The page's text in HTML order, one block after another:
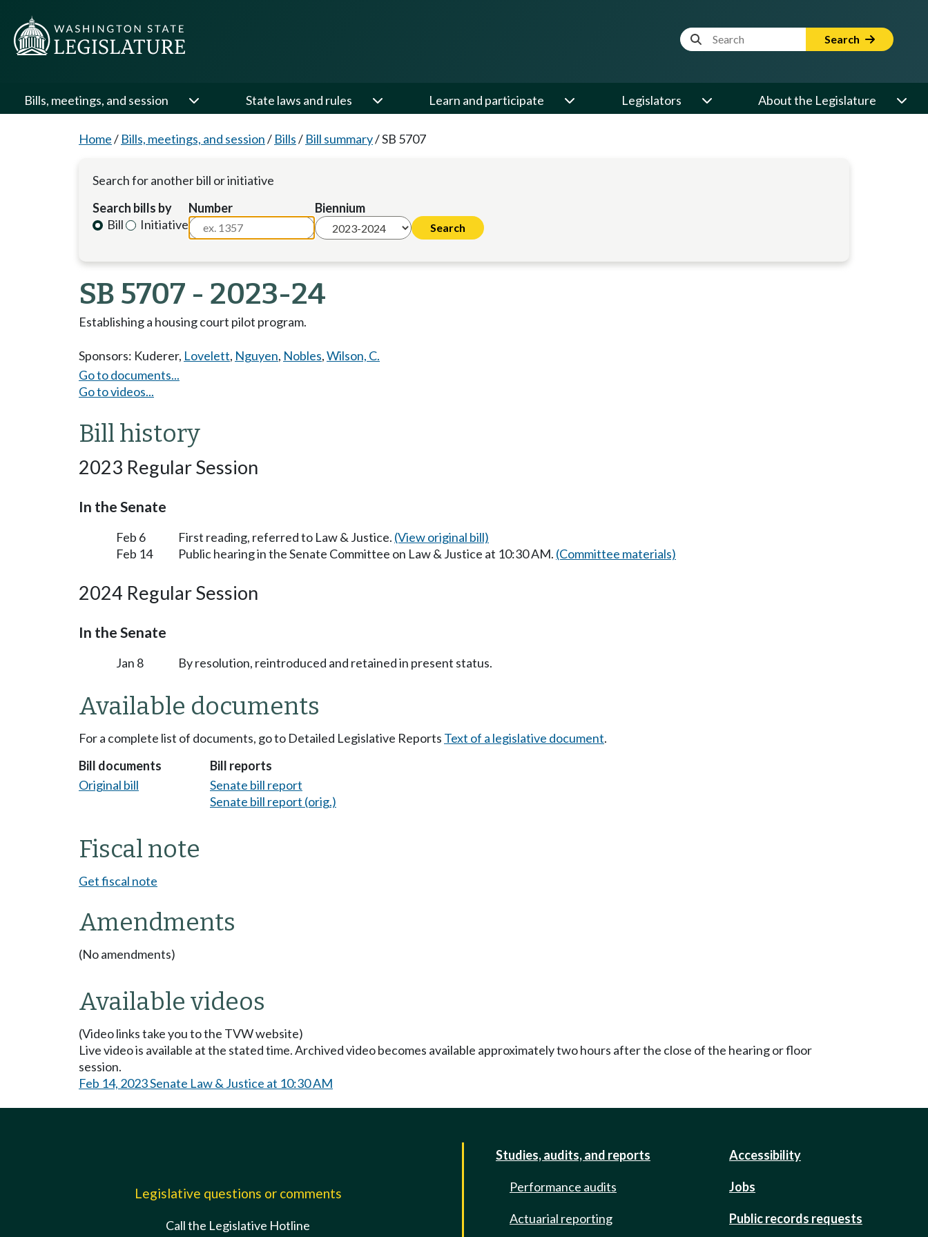
Website Search Term Search
Bills, meetings, and session State laws and rules Learn and participate Legislators About the Legislature
Home/ Bills, meetings, and session/ Bills/ Bill summary/SB 5707
Search for another bill or initiative
Search bills by
Bill
Initiative
Number Biennium
SB 5707 - 2023-24
Establishing a housing court pilot program.
Sponsors: Kuderer, Lovelett, Nguyen, Nobles,Wilson, C.
Go to documents...
Go to videos...
Bill history
2023 Regular Session
In the Senate
Feb 6 First reading, referred to Law & Justice. (View original bill)
Feb 14
Public hearing in the Senate Committee on Law & Justice at 10:30 AM. (Committee materials)
2024 Regular Session
In the Senate
Jan 8 By resolution, reintroduced and retained in present status.
Available documents
For a complete list of documents, go to Detailed Legislative Reports Text of a legislative document.
Bill documents
Original bill
Bill reports
Senate bill report
Senate bill report (orig.)
Fiscal note
Get fiscal note
Amendments
(No amendments)
Available videos
(Video links take you to the TVW website)
Live video is available at the stated time. Archived video becomes available approximately two hours after the close of the hearing or floor
session.
Feb 14, 2023 Senate Law & Justice at 10:30 AM
Legislative questions or comments
Call the Legislative Hotline
Studies, audits, and reports
Performance audits
Actuarial reporting
Accessibility
Jobs
Public records requests